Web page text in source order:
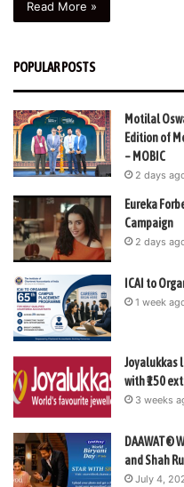
Read More »
POPULAR POSTS
Motilal
Edition of
– MOBIC
2 days
Eureka
Campaign
2 days
ICAI to
1 week
Joyalukkas
with ₹150
3 weeks
DAAWAT®
and Shah
July 4,